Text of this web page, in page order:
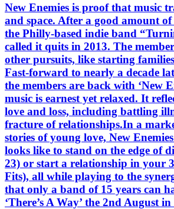
New Enemies is proof that music
and space. After a good amount of
the Philly-based indie band
called it quits in 2013. The
other pursuits, like starting
Fast-forward to nearly a decade
the members are back with ‘New
music is earnest yet relaxed. It
love and loss, including battling
fracture of relationships.In a
stories of young love, New
looks like to stand on the edge of
23) or start a relationship in your
Fits), all while playing to the
that only a band of 15 years can
‘There’s A Way’ the 2nd August